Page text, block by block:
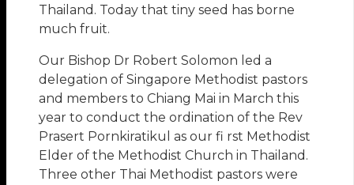
Thailand. Today that tiny seed has borne
much fruit.
Our Bishop Dr Robert Solomon led a
delegation of Singapore Methodist pastors
and members to Chiang Mai in March this
year to conduct the ordination of the Rev
Prasert Pornkiratikul as our fi rst Methodist
Elder of the Methodist Church in Thailand.
Three other Thai Methodist pastors were